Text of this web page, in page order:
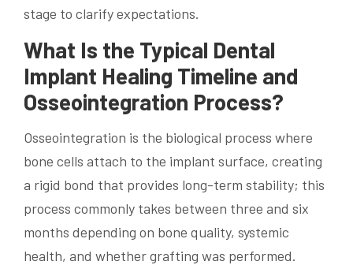
stage to clarify expectations.
What Is the Typical Dental
Implant Healing Timeline and
Osseointegration Process?
Osseointegration is the biological process where
bone cells attach to the implant surface, creating
a rigid bond that provides long-term stability; this
process commonly takes between three and six
months depending on bone quality, systemic
health, and whether grafting was performed.